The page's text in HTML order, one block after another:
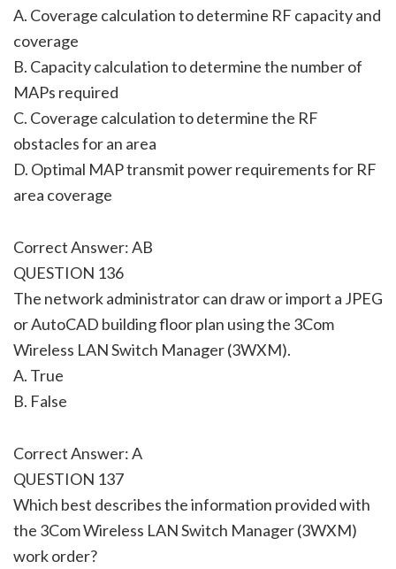
A. Coverage calculation to determine RF capacity and
coverage
B. Capacity calculation to determine the number of
MAPs required
C. Coverage calculation to determine the RF
obstacles for an area
D. Optimal MAP transmit power requirements for RF
area coverage
Correct Answer: AB
QUESTION 136
The network administrator can draw or import a JPEG
or AutoCAD building floor plan using the 3Com
Wireless LAN Switch Manager (3WXM).
A. True
B. False
Correct Answer: A
QUESTION 137
Which best describes the information provided with
the 3Com Wireless LAN Switch Manager (3WXM)
work order?